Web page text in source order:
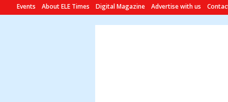
Events About ELE Times Digital Magazine Advertise with us